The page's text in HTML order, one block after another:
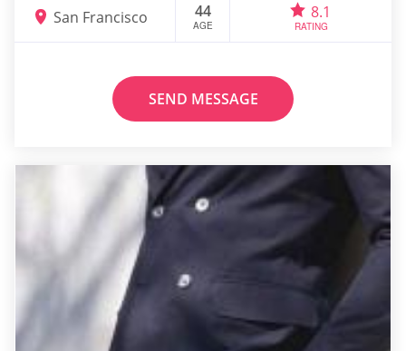
San Francisco 44
AGE
8.1
RATING
SEND MESSAGE